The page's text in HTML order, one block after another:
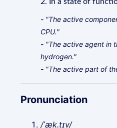
- "The active
CPU."
- "The active agent in
hydrogen."
- "The active part of
Pronunciation
/ˈæk.tɪv/